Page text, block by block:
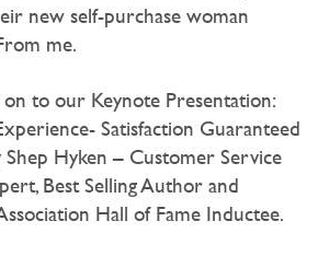
new self-purchase woman
me.
to our Keynote Presentation:
Satisfaction Guaranteed
Hyken – Customer Service
Best Selling Author and
Hall of Fame Inductee.